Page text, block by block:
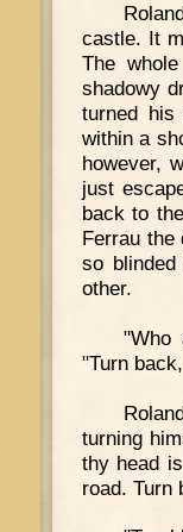
castle. It
The
shadowy
turned his
within a
however,
just
back to
Ferrau the
so
other.
"Who
"Turn
turning
thy head
road. Turn